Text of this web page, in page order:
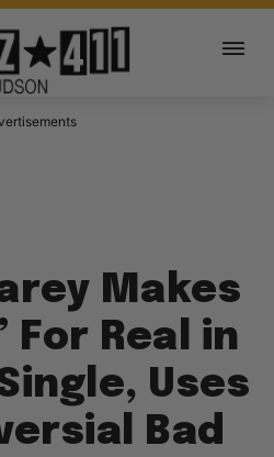
Makes
For Real in
Uses
Bad